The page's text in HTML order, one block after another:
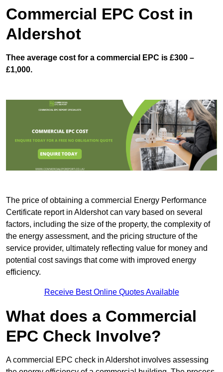
Commercial EPC Cost in
Aldershot
Thee average cost for a commercial EPC is £300 –
£1,000.
The price of obtaining a commercial Energy Performance
Certificate report in Aldershot can vary based on several
factors, including the size of the property, the complexity of
the energy assessment, and the pricing structure of the
service provider, ultimately reflecting value for money and
potential cost savings that come with improved energy
efficiency.
Receive Best Online Quotes Available
What does a Commercial
EPC Check Involve?
A commercial EPC check in Aldershot involves assessing